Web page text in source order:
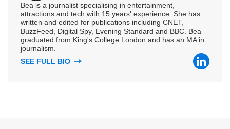
Bea is a journalist specialising in entertainment,
attractions and tech with 15 years' experience. She has
written and edited for publications including CNET,
BuzzFeed, Digital Spy, Evening Standard and BBC. Bea
graduated from King's College London and has an MA in
journalism.
SEE FULL BIO